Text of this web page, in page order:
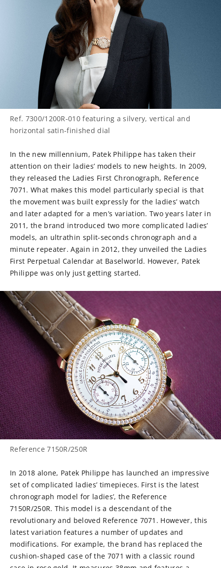
Ref. 7300/1200R-010 featuring a silvery, vertical and
horizontal satin-finished dial
In the new millennium, Patek Philippe has taken their
attention on their ladies’ models to new heights. In 2009,
they released the Ladies First Chronograph, Reference
7071. What makes this model particularly special is that
the movement was built expressly for the ladies’ watch
and later adapted for a men’s variation. Two years later in
2011, the brand introduced two more complicated ladies’
models, an ultrathin split-seconds chronograph and a
minute repeater. Again in 2012, they unveiled the Ladies
First Perpetual Calendar at Baselworld. However, Patek
Philippe was only just getting started.
Reference 7150R/250R
In 2018 alone, Patek Philippe has launched an impressive
set of complicated ladies’ timepieces. First is the latest
chronograph model for ladies’, the Reference
7150R/250R. This model is a descendant of the
revolutionary and beloved Reference 7071. However, this
latest variation features a number of updates and
modifications. For example, the brand has replaced the
cushion-shaped case of the 7071 with a classic round